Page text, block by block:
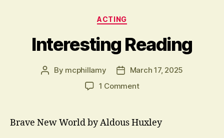
Categories
ACTING
Interesting Reading
Post
By mcphillamy
PostMarch 17, 2025
1 Commenton
Brave New World by Aldous Huxley